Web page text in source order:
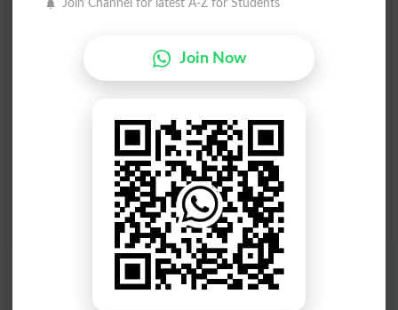
Watchtower
Tower Above
Tower Of Strength
In A Towering Rage
Watch Person
Watchtower
Join Channel for latest A-Z for Students
Join Now